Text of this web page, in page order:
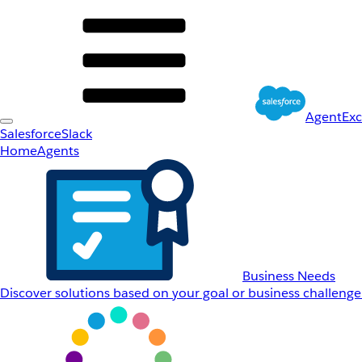
SalesforceSlack
HomeAgents
Business Needs
Discover solutions based on your goal or business